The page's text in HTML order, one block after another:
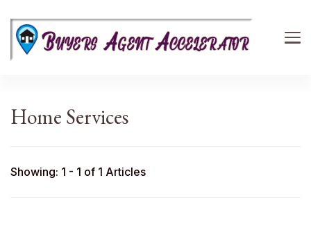
Home Services
Showing: 1 - 1 of 1 Articles